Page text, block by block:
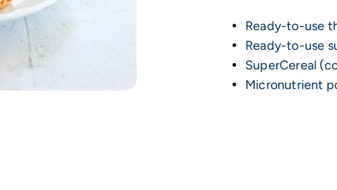
Ready-to-use
Ready-to-use
SuperCereal
Micronutrient